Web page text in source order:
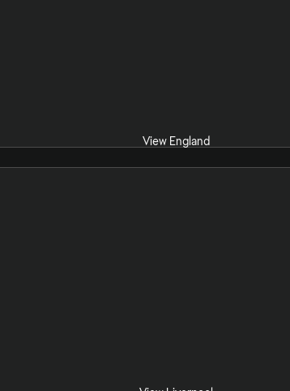
View England